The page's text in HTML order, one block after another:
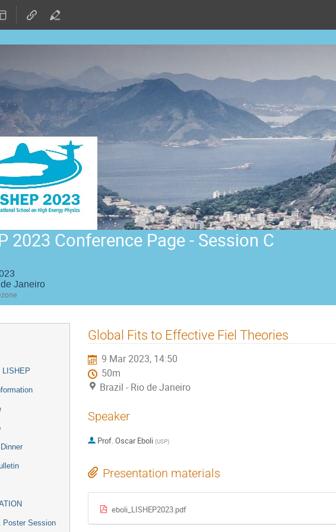
2023 Conference Page - Session C
Janeiro
LISHEP
Poster Session
Global Fits to Effective Fiel Theories
9 Mar 2023, 14:50
50m
Brazil - Rio de Janeiro
Speaker
Prof.Oscar Eboli (USP)
Presentation materials
eboli_LISHEP2023.pdf